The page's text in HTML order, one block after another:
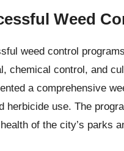
Weed
weed control
chemical control, and
a comprehensive
herbicide use. The
of the city’s parks